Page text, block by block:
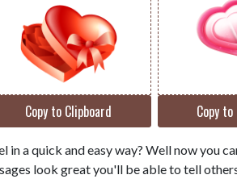
Copy to Clipboard Copy
in a quick and easy way? Well now you
look great you'll be able to tell